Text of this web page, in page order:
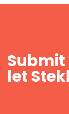
let